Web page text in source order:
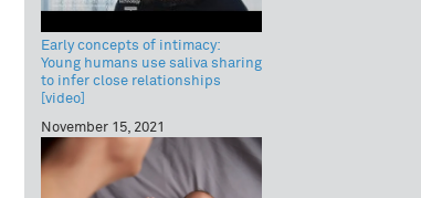
Early concepts of intimacy:
Young humans use saliva sharing
to infer close relationships
[video]
November 15, 2021